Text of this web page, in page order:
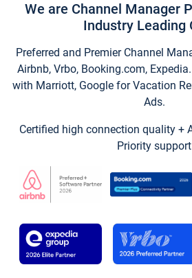
We are Channel Manager
Industry Leading
Preferred and Premier Channel
Airbnb, Vrbo, Booking.com,
with Marriott, Google for Vacation
Ads.
Certified high connection quality +
Priority support